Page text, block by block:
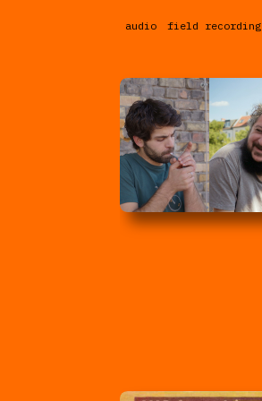
audio field recording